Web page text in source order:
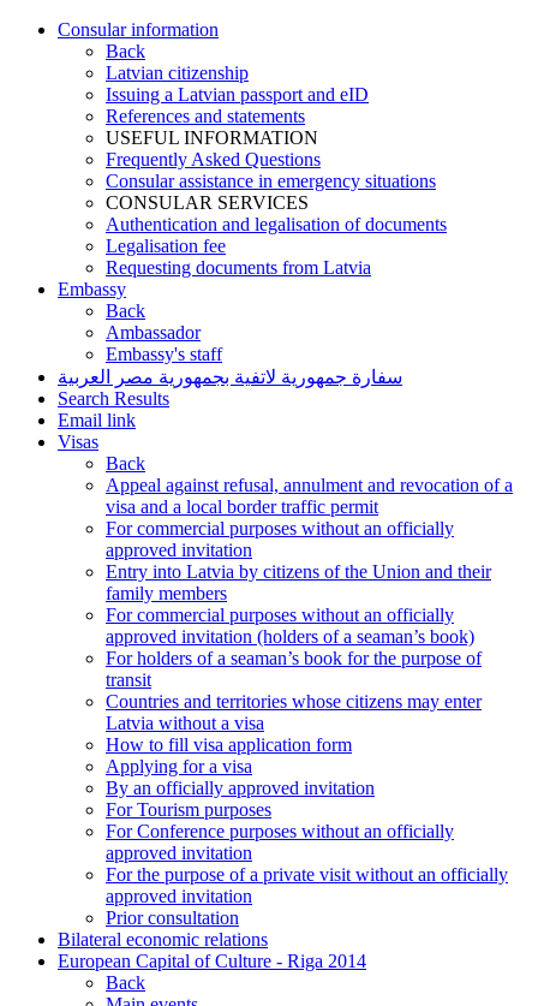
Consular information
Back
Latvian citizenship
Issuing a Latvian passport and eID
References and statements
USEFUL INFORMATION
Frequently Asked Questions
Consular assistance in emergency situations
CONSULAR SERVICES
Authentication and legalisation of documents
Legalisation fee
Requesting documents from Latvia
Embassy
Back
Ambassador
Embassy's staff
سفارة جمهورية لاتفية بجمهورية مصر العربية
Search Results
Email link
Visas
Back
Appeal against refusal, annulment and revocation of a
visa and a local border traffic permit
For commercial purposes without an officially
approved invitation
Entry into Latvia by citizens of the Union and their
family members
For commercial purposes without an officially
approved invitation (holders of a seaman’s book)
For holders of a seaman’s book for the purpose of
transit
Countries and territories whose citizens may enter
Latvia without a visa
How to fill visa application form
Applying for a visa
By an officially approved invitation
For Tourism purposes
For Conference purposes without an officially
approved invitation
For the purpose of a private visit without an officially
approved invitation
Prior consultation
Bilateral economic relations
European Capital of Culture - Riga 2014
Back